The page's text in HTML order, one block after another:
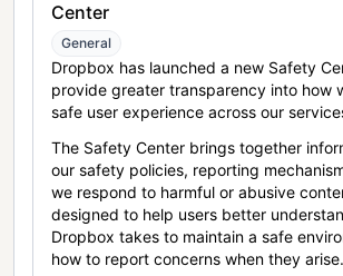
Center
General
Dropbox has launched a new Safety
provide greater transparency into how
safe user experience across our
The Safety Center brings together
our safety policies, reporting
we respond to harmful or abusive
designed to help users better
Dropbox takes to maintain a safe
how to report concerns when they arise.